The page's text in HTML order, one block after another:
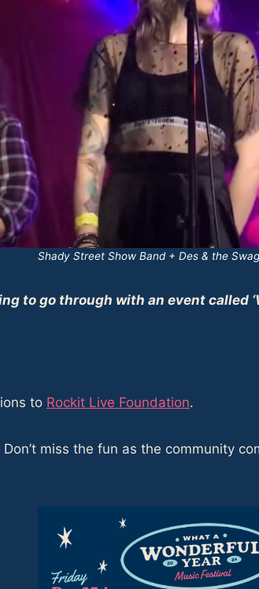
Shady Street Show Band + Des & the
to go through with an event called
to Rockit Live Foundation.
miss the fun as the community